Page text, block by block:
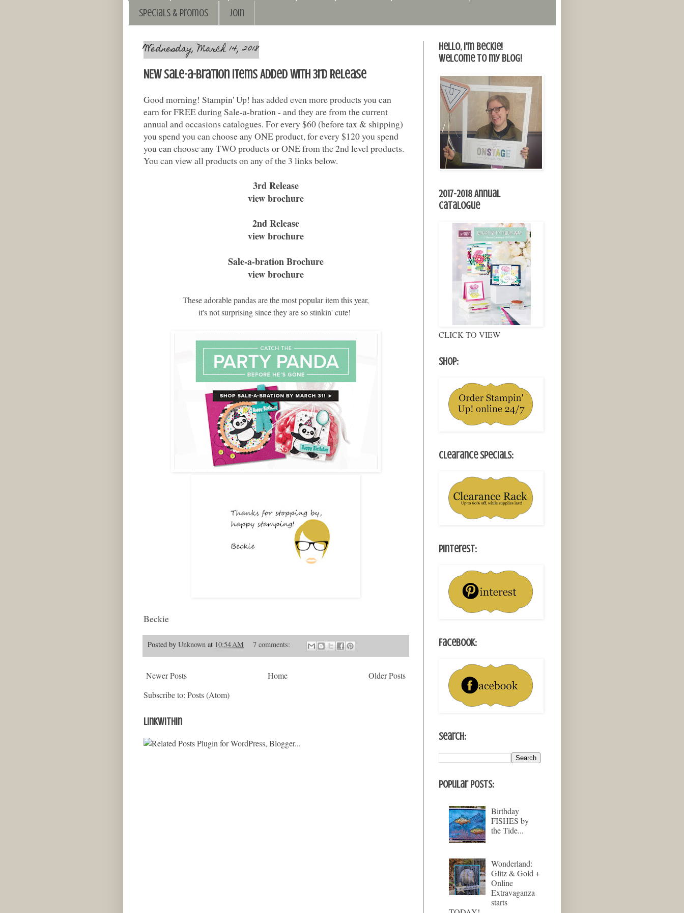
Specials & Promos Join
Wednesday, March 14, 2018
NEW Sale-a-bration Items Added with 3rd Release
Good morning! Stampin' Up! has added even more products you can
earn for FREE during Sale-a-bration - and they are from the current
annual and occasions catalogues. For every $60 (before tax & shipping)
you spend you can choose any ONE product, for every $120 you spend
you can choose any TWO products or ONE from the 2nd level products.
You can view all products on any of the 3 links below.
3rd Release
view brochure
2nd Release
view brochure
Sale-a-bration Brochure
view brochure
These adorable pandas are the most popular item this year,
it's not surprising since they are so stinkin' cute!
Beckie
Posted by Unknown at 10:54 AM 7 comments:
Newer Posts Older Posts
Home
Subscribe to: Posts (Atom)
LinkWithin
Hello, I'm Beckie!
Welcome to my blog!
2017-2018 Annual
Catalogue
CLICK TO VIEW
Shop:
Clearance Specials:
Pinterest:
Facebook:
Search:
Popular Posts:
Birthday
FISHES by
the Tide...
Wonderland:
Glitz & Gold +
Online
Extravaganza
starts